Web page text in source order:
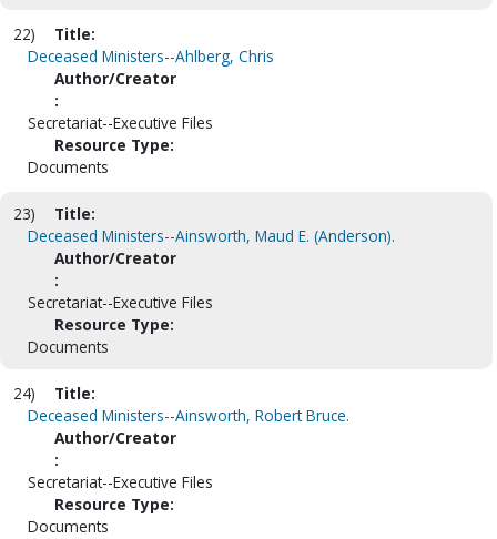
22)
Title:
Deceased Ministers--Ahlberg, Chris
Author/Creator
:
Secretariat--Executive Files
Resource Type:
Documents
23)
Title:
Deceased Ministers--Ainsworth, Maud E. (Anderson).
Author/Creator
:
Secretariat--Executive Files
Resource Type:
Documents
24)
Title:
Deceased Ministers--Ainsworth, Robert Bruce.
Author/Creator
:
Secretariat--Executive Files
Resource Type:
Documents